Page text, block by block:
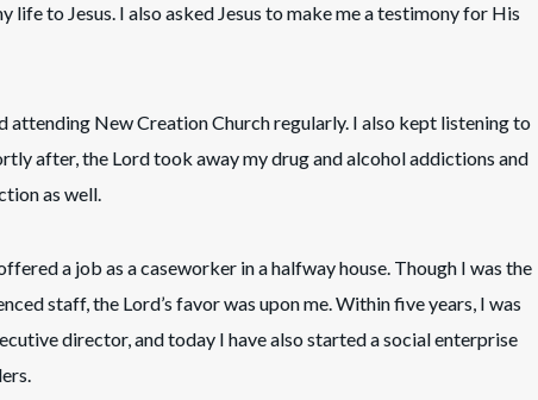
life to Jesus. I also asked Jesus to make me a testimony for His
attending New Creation Church regularly. I also kept listening to
after, the Lord took away my drug and alcohol addictions and
as well.
a job as a caseworker in a halfway house. Though I was the
staff, the Lord’s favor was upon me. Within five years, I was
director, and today I have also started a social enterprise